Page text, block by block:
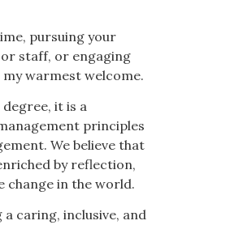
pursuing your
staff, or engaging
warmest welcome.
it is a
principles
We believe that
by reflection,
change in the world.
caring, inclusive, and